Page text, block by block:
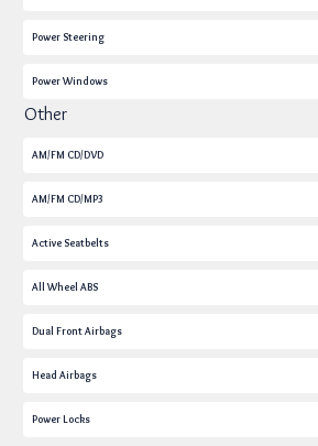
Power Steering
Power Windows
Other
AM/FM CD/DVD
AM/FM CD/MP3
Active Seatbelts
All Wheel ABS
Dual Front Airbags
Head Airbags
Power Locks